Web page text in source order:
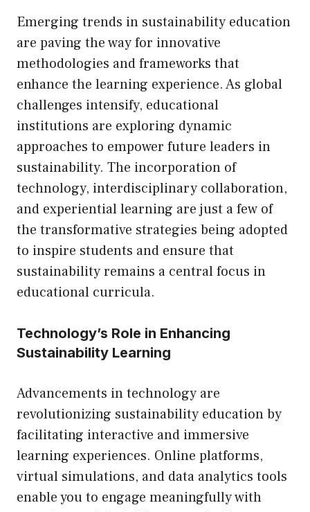
Emerging trends in sustainability education
are paving the way for innovative
methodologies and frameworks that
enhance the learning experience. As global
challenges intensify, educational
institutions are exploring dynamic
approaches to empower future leaders in
sustainability. The incorporation of
technology, interdisciplinary collaboration,
and experiential learning are just a few of
the transformative strategies being adopted
to inspire students and ensure that
sustainability remains a central focus in
educational curricula.
Technology’s Role in Enhancing
Sustainability Learning
Advancements in technology are
revolutionizing sustainability education by
facilitating interactive and immersive
learning experiences. Online platforms,
virtual simulations, and data analytics tools
enable you to engage meaningfully with